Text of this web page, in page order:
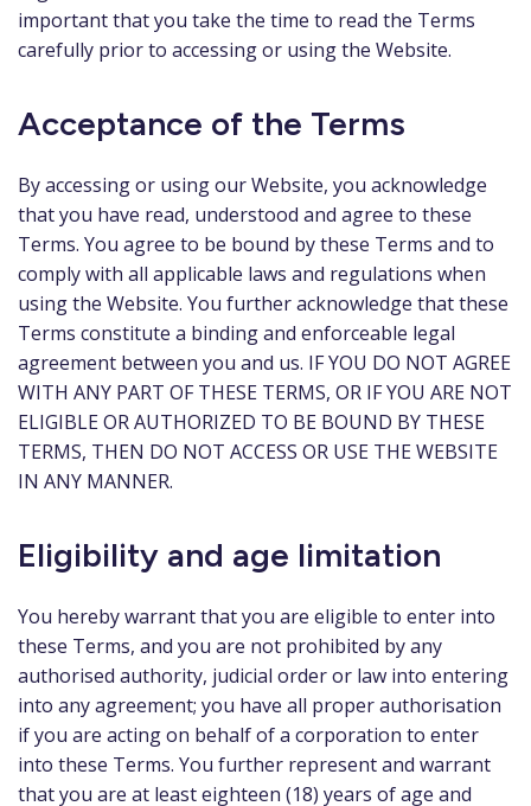
important that you take the time to read the Terms
carefully prior to accessing or using the Website.
Acceptance of the Terms
By accessing or using our Website, you acknowledge
that you have read, understood and agree to these
Terms. You agree to be bound by these Terms and to
comply with all applicable laws and regulations when
using the Website. You further acknowledge that these
Terms constitute a binding and enforceable legal
agreement between you and us. IF YOU DO NOT AGREE
WITH ANY PART OF THESE TERMS, OR IF YOU ARE NOT
ELIGIBLE OR AUTHORIZED TO BE BOUND BY THESE
TERMS, THEN DO NOT ACCESS OR USE THE WEBSITE
IN ANY MANNER.
Eligibility and age limitation
You hereby warrant that you are eligible to enter into
these Terms, and you are not prohibited by any
authorised authority, judicial order or law into entering
into any agreement; you have all proper authorisation
if you are acting on behalf of a corporation to enter
into these Terms. You further represent and warrant
that you are at least eighteen (18) years of age and